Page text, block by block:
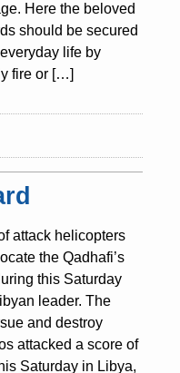
Here the beloved
should be secured
life by
fire or […]
attack helicopters
the Qadhafi’s
this Saturday
leader. The
and destroy
attacked a score of
Saturday in Libya,